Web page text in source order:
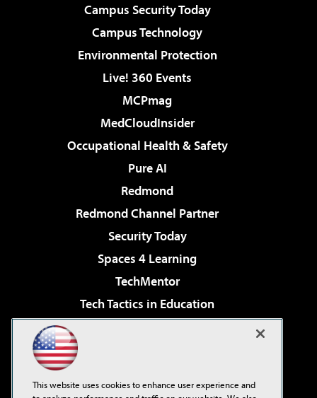
Campus Security Today
Campus Technology
Environmental Protection
Live! 360 Events
MCPmag
MedCloudInsider
Occupational Health & Safety
Pure AI
Redmond
Redmond Channel Partner
Security Today
Spaces 4 Learning
TechMentor
Tech Tactics in Education
Virtualization & Cloud Review
Visual Studio Live!
This website uses cookies to enhance user experience and